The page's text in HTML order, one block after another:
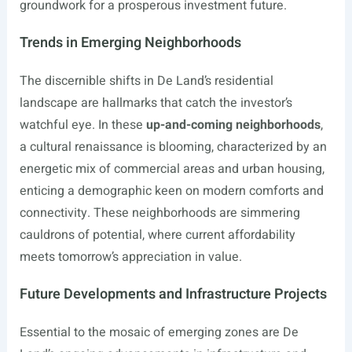
groundwork for a prosperous investment future.
Trends in Emerging Neighborhoods
The discernible shifts in De Land’s residential
landscape are hallmarks that catch the investor’s
watchful eye. In these up-and-coming neighborhoods,
a cultural renaissance is blooming, characterized by an
energetic mix of commercial areas and urban housing,
enticing a demographic keen on modern comforts and
connectivity. These neighborhoods are simmering
cauldrons of potential, where current affordability
meets tomorrow’s appreciation in value.
Future Developments and Infrastructure Projects
Essential to the mosaic of emerging zones are De